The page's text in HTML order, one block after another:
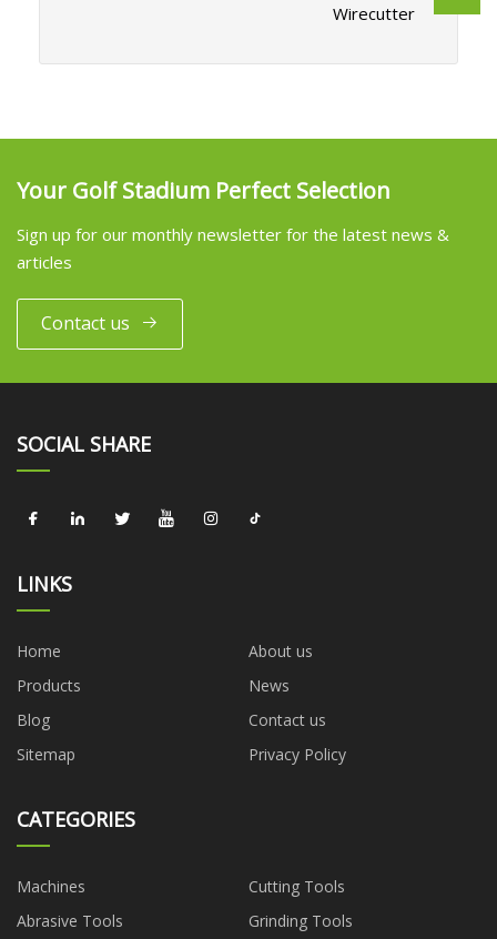
Wirecutter
Your Golf Stadium Perfect Selection
Sign up for our monthly newsletter for the latest news &
articles
Contact us
SOCIAL SHARE
LINKS
Home
About us
Products
News
Blog
Contact us
Sitemap
Privacy Policy
CATEGORIES
Machines
Cutting Tools
Abrasive Tools
Grinding Tools